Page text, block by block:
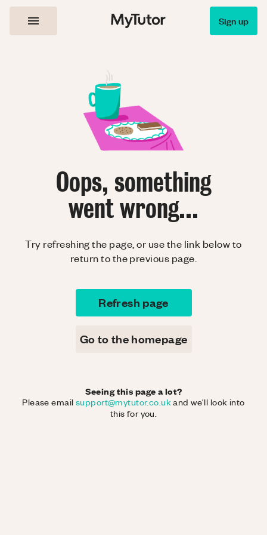
Sign up
Oops, something
went wrong...
Try refreshing the page, or use the link below to
return to the previous page.
Refresh page
Go to the homepage
Seeing this page a lot?
Please email support@mytutor.co.ukand we'll look into
this for you.